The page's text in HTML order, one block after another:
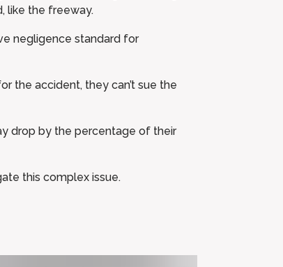
like the freeway.
negligence standard for
the accident, they can’t sue the
drop by the percentage of their
this complex issue.